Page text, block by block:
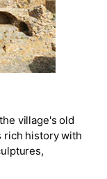
village's old
rich history with